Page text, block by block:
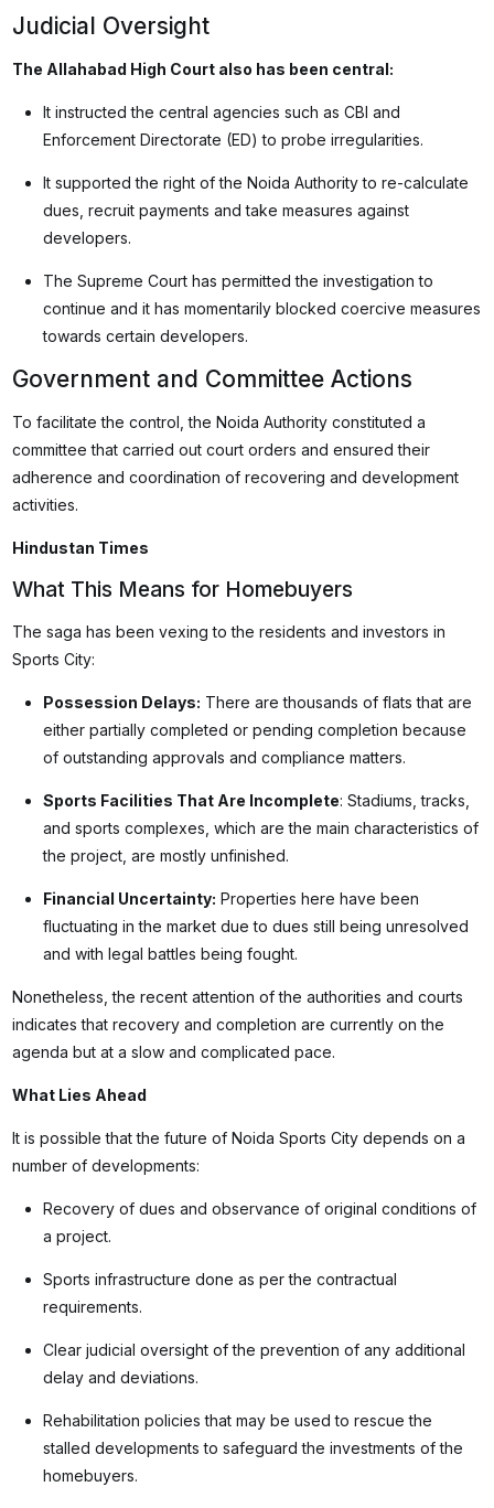
Judicial Oversight
The Allahabad High Court also has been central:
It instructed the central agencies such as CBI and
Enforcement Directorate (ED) to probe irregularities.
It supported the right of the Noida Authority to re-calculate
dues, recruit payments and take measures against
developers.
The Supreme Court has permitted the investigation to
continue and it has momentarily blocked coercive measures
towards certain developers.
Government and Committee Actions
To facilitate the control, the Noida Authority constituted a
committee that carried out court orders and ensured their
adherence and coordination of recovering and development
activities.
Hindustan Times
What This Means for Homebuyers
The saga has been vexing to the residents and investors in
Sports City:
Possession Delays: There are thousands of flats that are
either partially completed or pending completion because
of outstanding approvals and compliance matters.
Sports Facilities That Are Incomplete: Stadiums, tracks,
and sports complexes, which are the main characteristics of
the project, are mostly unfinished.
Financial Uncertainty: Properties here have been
fluctuating in the market due to dues still being unresolved
and with legal battles being fought.
Nonetheless, the recent attention of the authorities and courts
indicates that recovery and completion are currently on the
agenda but at a slow and complicated pace.
What Lies Ahead
It is possible that the future of Noida Sports City depends on a
number of developments:
Recovery of dues and observance of original conditions of
a project.
Sports infrastructure done as per the contractual
requirements.
Clear judicial oversight of the prevention of any additional
delay and deviations.
Rehabilitation policies that may be used to rescue the
stalled developments to safeguard the investments of the
homebuyers.